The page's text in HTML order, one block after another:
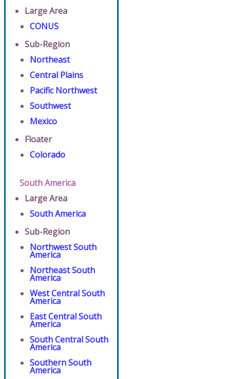
Large Area
CONUS
Sub-Region
Northeast
Central Plains
Pacific Northwest
Southwest
Mexico
Floater
Colorado
South America
Large Area
South America
Sub-Region
Northwest South
America
Northeast South
America
West Central South
America
East Central South
America
South Central South
America
Southern South
America